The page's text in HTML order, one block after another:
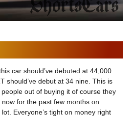
car should’ve debuted at 44,000
should’ve debut at 34 nine. This is
out of buying it of course they
for the past few months on
Everyone’s tight on money right